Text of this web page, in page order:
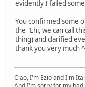
evidently I failed
You confirmed some
the "Ehi, we can call
thing) and clarified
thank you very much
Ciao, I'm Ezio and I'm
And I'm sorry for my bad